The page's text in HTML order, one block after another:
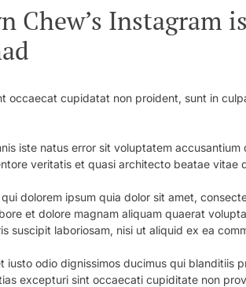
Chew’s Instagram
occaecat cupidatat non proident, sunt in
iste natus error sit voluptatem
veritatis et quasi architecto beatae vitae
dolorem ipsum quia dolor sit amet,
et dolore magnam aliquam quaerat
suscipit laboriosam, nisi ut aliquid ex ea
iusto odio dignissimos ducimus qui blanditiis
excepturi sint occaecati cupiditate non